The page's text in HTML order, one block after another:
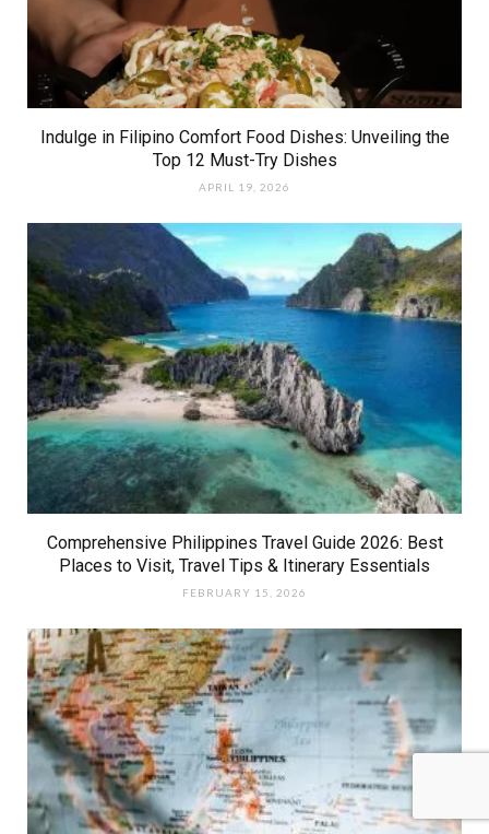
Indulge in Filipino Comfort Food Dishes: Unveiling the
Top 12 Must-Try Dishes
APRIL 19, 2026
Comprehensive Philippines Travel Guide 2026: Best
Places to Visit, Travel Tips & Itinerary Essentials
FEBRUARY 15, 2026